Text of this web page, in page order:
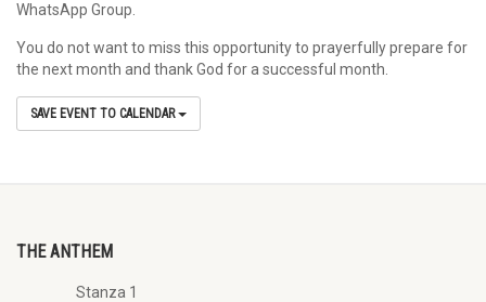
WhatsApp Group.
You do not want to miss this opportunity to prayerfully prepare for
the next month and thank God for a successful month.
SAVE EVENT TO CALENDAR
THE ANTHEM
Stanza 1